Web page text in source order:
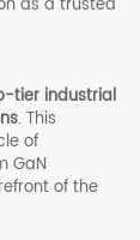
tier industrial
. This
of
GaN
of the